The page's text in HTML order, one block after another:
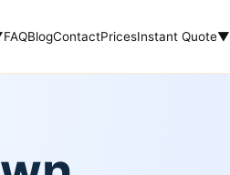
FAQBlogContactPricesInstant Quote▼